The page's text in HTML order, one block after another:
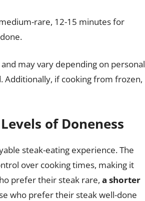
rare, 12-15 minutes for
and may vary depending on personal
Additionally, if cooking from frozen,
of Doneness
steak-eating experience. The
over cooking times, making it
prefer their steak rare, a shorter
who prefer their steak well-done